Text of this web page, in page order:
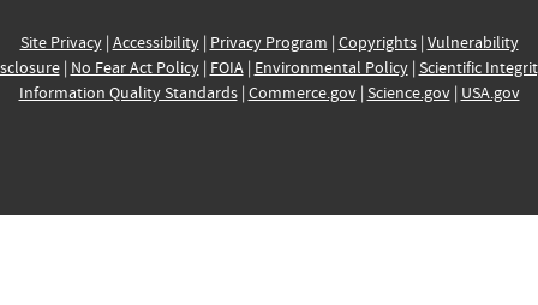
Site Privacy| Accessibility| Privacy Program | Copyrights| Vulnerability
| No Fear Act Policy| FOIA| Environmental Policy| Scientific
Information Quality Standards| Commerce.gov| Science.gov| USA.gov